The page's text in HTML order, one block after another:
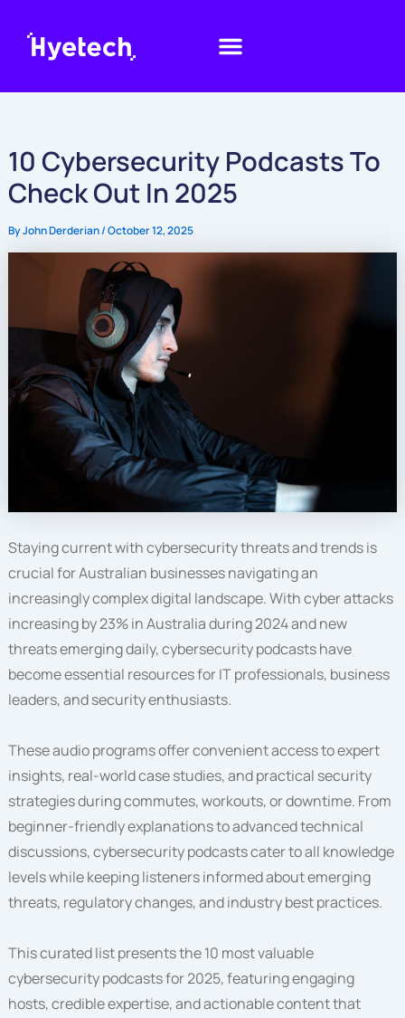
content
10 Cybersecurity Podcasts To
Check Out In 2025
ByJohn Derderian/October 12, 2025
Staying current with cybersecurity threats and trends is
crucial for Australian businesses navigating an
increasingly complex digital landscape. With cyber attacks
increasing by 23% in Australia during 2024 and new
threats emerging daily, cybersecurity podcasts have
become essential resources for IT professionals, business
leaders, and security enthusiasts.
These audio programs offer convenient access to expert
insights, real-world case studies, and practical security
strategies during commutes, workouts, or downtime. From
beginner-friendly explanations to advanced technical
discussions, cybersecurity podcasts cater to all knowledge
levels while keeping listeners informed about emerging
threats, regulatory changes, and industry best practices.
This curated list presents the 10 most valuable
cybersecurity podcasts for 2025, featuring engaging
hosts, credible expertise, and actionable content that